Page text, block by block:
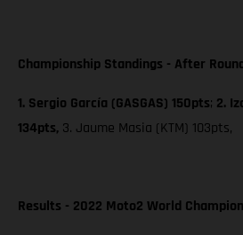
Championship Standings - After
1. Sergio García (GASGAS) 150pts; 2.
134pts, 3. Jaume Masia (KTM) 103pts,
Results - 2022 Moto2 World